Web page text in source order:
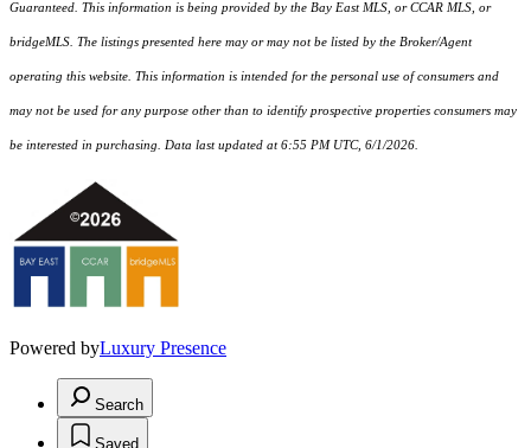
Guaranteed. This information is being provided by the Bay East MLS, or CCAR MLS, or
bridgeMLS. The listings presented here may or may not be listed by the Broker/Agent
operating this website. This information is intended for the personal use of consumers and
may not be used for any purpose other than to identify prospective properties consumers may
be interested in purchasing. Data last updated at 6:55 PM UTC, 6/1/2026.
Powered byLuxury Presence
Search
Saved